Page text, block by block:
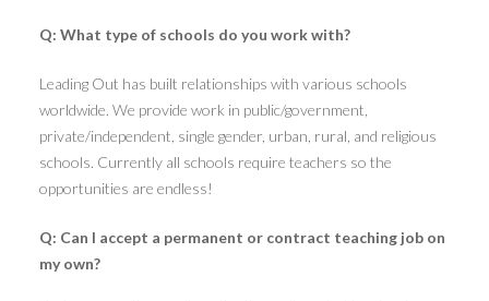
Q: What type of schools do you work with?
Leading Out has built relationships with various schools
worldwide. We provide work in public/government,
private/independent, single gender, urban, rural, and religious
schools. Currently all schools require teachers so the
opportunities are endless!
Q: Can I accept a permanent or contract teaching job on
my own?